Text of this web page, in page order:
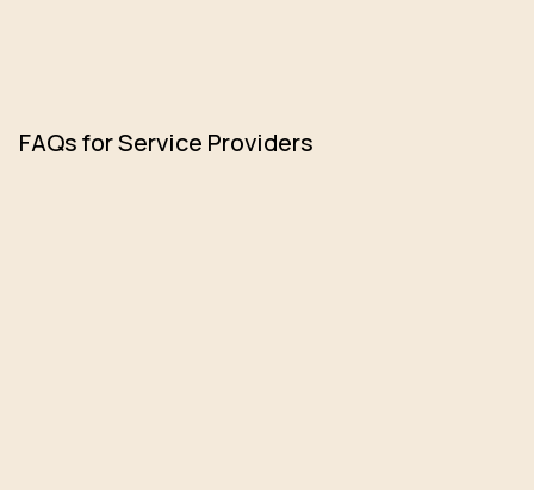
FAQs for Service Providers